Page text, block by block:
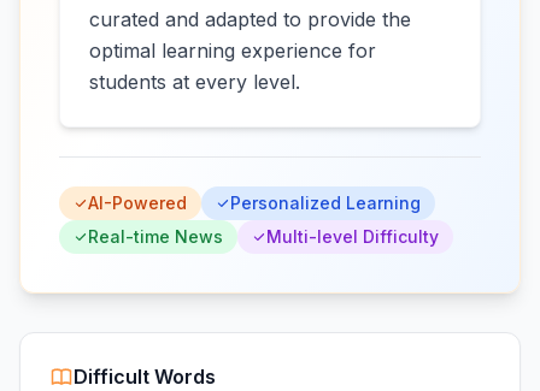
curated and adapted to provide the
optimal learning experience for
students at every level.
AI-Powered
Personalized Learning
Real-time News
Multi-level Difficulty
Difficult Words